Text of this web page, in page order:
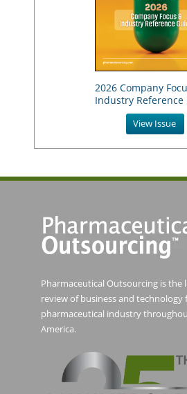
2026 Company
Industry Reference
View Issue
Pharmaceutical Outsourcing is the
review of business and technology
pharmaceutical industry
America.